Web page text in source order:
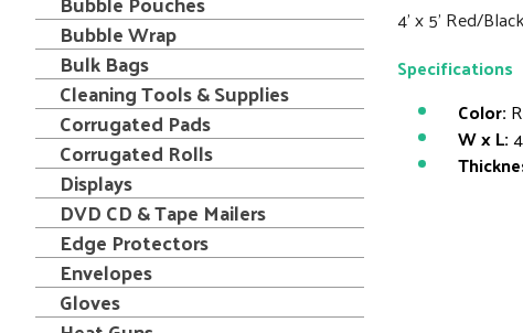
4' x 5' Red/
Specifications
Color:
W x L:
Bubble Wrap
Bulk Bags
Cleaning Tools & Supplies
Corrugated Pads
Corrugated Rolls
Displays
DVD CD & Tape Mailers
Edge Protectors
Envelopes
Gloves